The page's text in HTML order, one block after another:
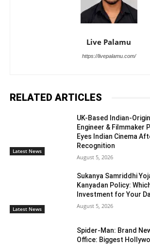
Live Palamu
https://livepalamu.com/
RELATED ARTICLES
Latest News
UK-Based Indian-
Engineer & Filmmaker
Eyes Indian Cinema
Recognition
August 5, 2026
Latest News
Sukanya Samriddhi
Kanyadan Policy:
Investment for Your
August 5, 2026
Spider-Man: Brand
Office: Biggest